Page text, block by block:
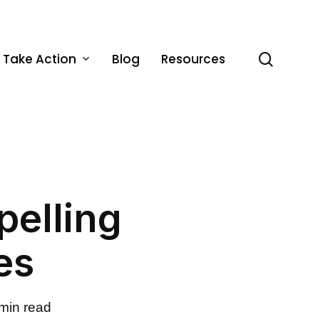
Take Action Blog Resources
read